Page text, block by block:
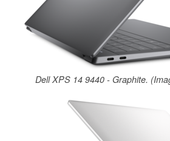
Dell XPS 14 9440 - Graphite.